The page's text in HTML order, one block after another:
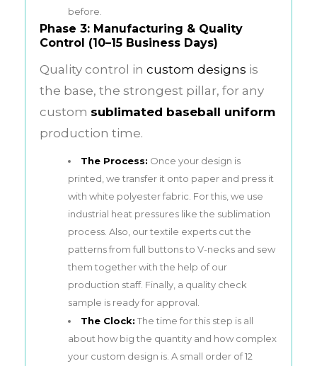
before.
Phase 3: Manufacturing & Quality
Control (10–15 Business Days)
Quality control in custom designs is
the base, the strongest pillar, for any
custom sublimated baseball uniform
production time.
The Process: Once your design is
printed, we transfer it onto paper and press it
with white polyester fabric. For this, we use
industrial heat pressures like the sublimation
process. Also, our textile experts cut the
patterns from full buttons to V-necks and sew
them together with the help of our
production staff. Finally, a quality check
sample is ready for approval.
The Clock: The time for this step is all
about how big the quantity and how complex
your custom design is. A small order of 12